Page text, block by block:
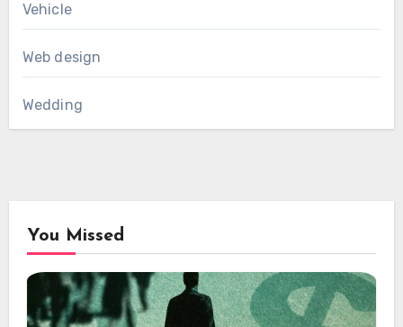
Vehicle
Web design
Wedding
You Missed